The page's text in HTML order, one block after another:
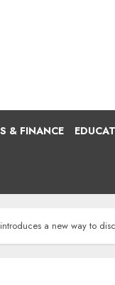
& FINANCE
a new way to